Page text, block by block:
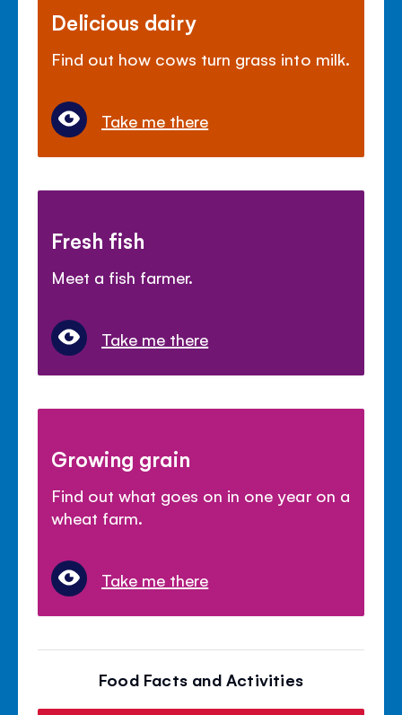
Delicious dairy
Find out how cows turn grass into milk.
Take me there
Fresh fish
Meet a fish farmer.
Take me there
Growing grain
Find out what goes on in one year on a
wheat farm.
Take me there
Food Facts and Activities